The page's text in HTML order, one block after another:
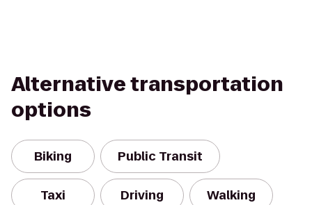
Alternative transportation
options
Biking Public Transit
Taxi Driving Walking